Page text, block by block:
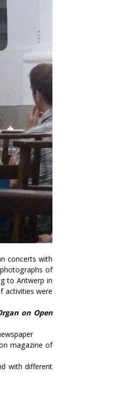
concerts with
of
to Antwerp in
activities were
on Open
magazine of
with different